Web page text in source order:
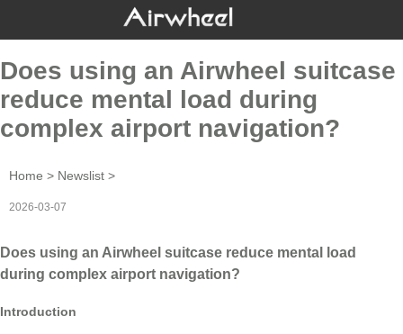
Does using an Airwheel suitcase
reduce mental load during
complex airport navigation?
Home > Newslist >
2026-03-07
Does using an Airwheel suitcase reduce mental load
during complex airport navigation?
Introduction